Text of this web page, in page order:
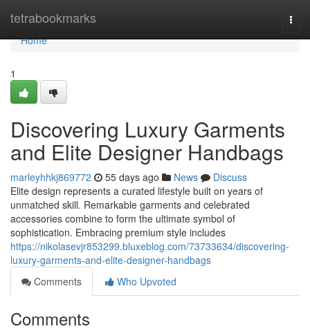
tetrabookmarks
Home
Home
1
Discovering Luxury Garments
and Elite Designer Handbags
marleyhhkj869772 55 days ago News
Discuss
Elite design represents a curated lifestyle built on years of
unmatched skill. Remarkable garments and celebrated
accessories combine to form the ultimate symbol of
sophistication. Embracing premium style includes
https://nikolasevjr853299.bluxeblog.com/73733634/discovering-
luxury-garments-and-elite-designer-handbags
Comments
Who Upvoted
Comments